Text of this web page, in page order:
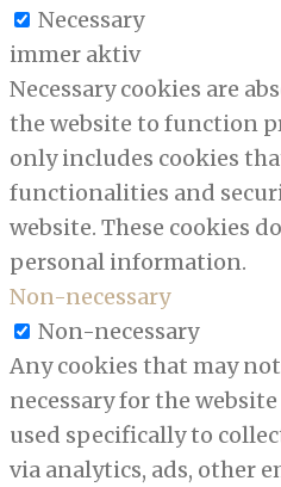
Necessary
immer aktiv
Necessary cookies are
the website to function
only includes cookies
functionalities and
website. These cookies
personal information.
Non-necessary
Non-necessary
Any cookies that may
necessary for the
used specifically to
via analytics, ads, other